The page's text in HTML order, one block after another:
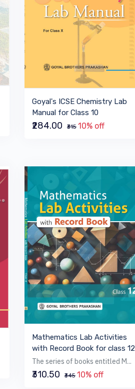
Goyal's ICSE Chemistry Lab
Manual for Class 10
₹284.00 ₹315 10% off
Mathematics Lab Activities
with Record Book for class 12
The series of books entitled M...
₹310.50 ₹345 10% off